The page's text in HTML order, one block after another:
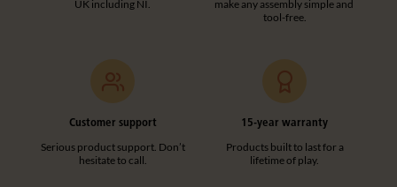
UK including NI.
make any assembly simple and
tool-free.
Customer support
Serious product support. Don’t
hesitate to call.
15-year warranty
Products built to last for a
lifetime of play.